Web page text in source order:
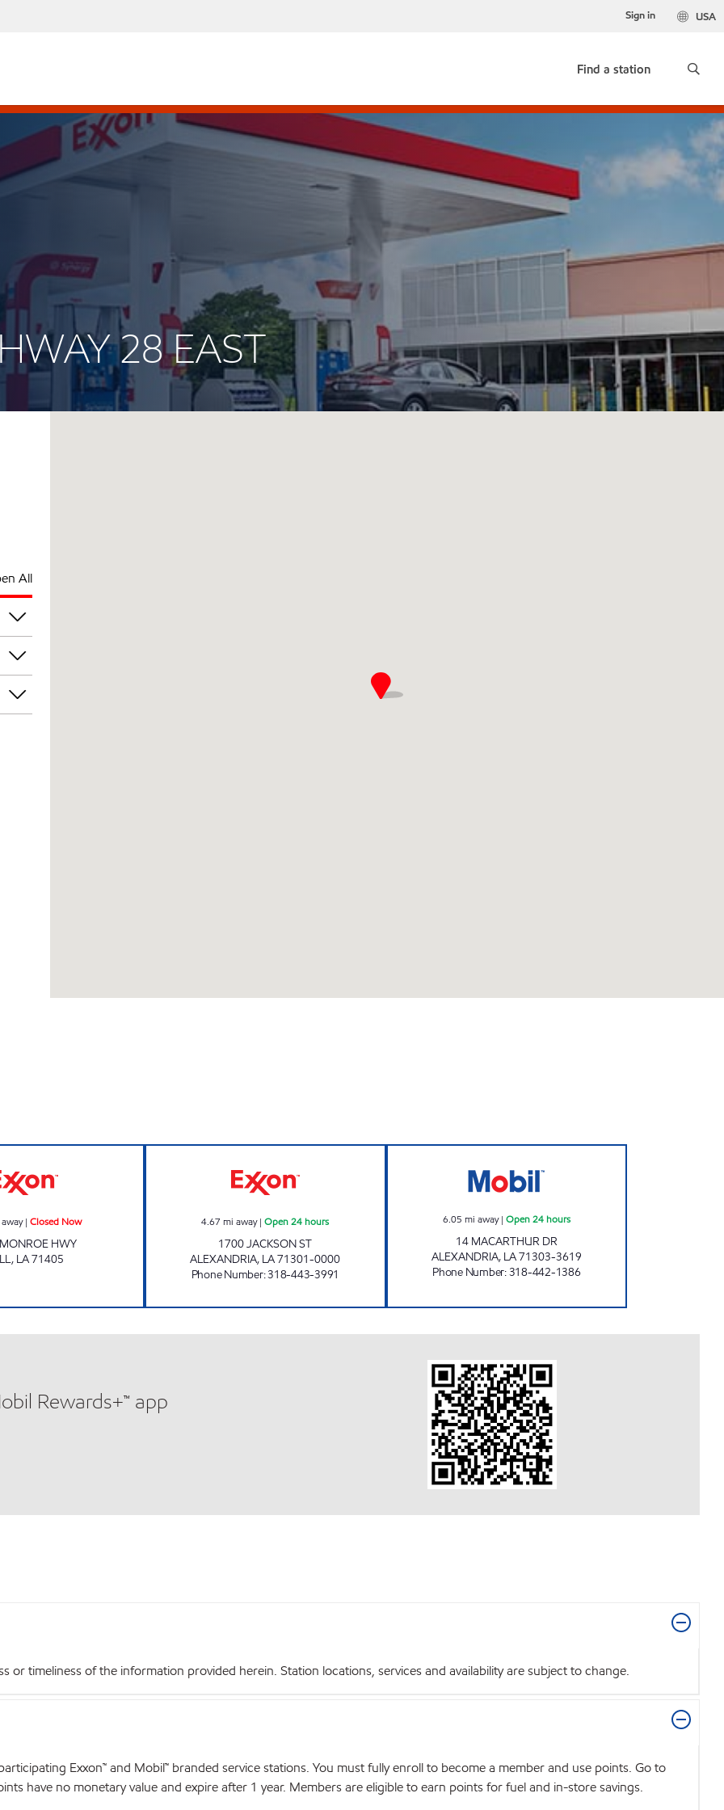
USA
Sign in
Find a station
28 EAST
All
| Closed Now
HWY
, LA71405
4.67 mi away|Open 24 hours
1700 JACKSON ST
ALEXANDRIA, LA71301-0000
Phone Number:318-443-3991
6.05 mi away| Open 24 hours
14 MACARTHUR DR
ALEXANDRIA, LA71303-3619
Phone Number:318-442-1386
Rewards+™ app
or timeliness of the information provided herein. Station locations, services and availability are subject to change.
Exxon™ and Mobil™ branded service stations. You must fully enroll to become a member and use points. Go to
have no monetary value and expire after 1 year. Members are eligible to earn points for fuel and in-store savings.